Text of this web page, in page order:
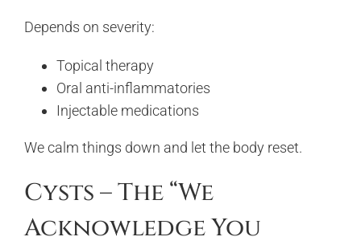
Depends on severity:
Topical therapy
Oral anti-inflammatories
Injectable medications
We calm things down and let the body reset.
Cysts – The “We
Acknowledge You